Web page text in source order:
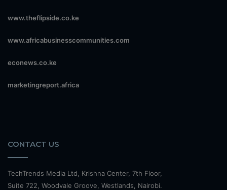
www.theflipside.co.ke
www.africabusinesscommunities.com
econews.co.ke
marketingreport.africa
CONTACT US
TechTrends Media Ltd, Krishna Center, 7th Floor,
Suite 722, Woodvale Groove, Westlands, Nairobi.